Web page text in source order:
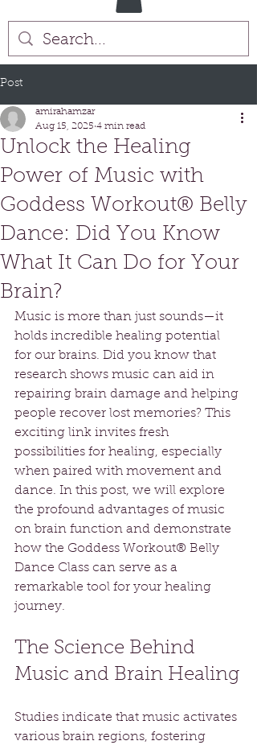
Post
Unlock the Healing
Power of Music with
Goddess Workout® Belly
Dance: Did You Know
What It Can Do for Your
Brain?
amirahamzar
Aug 15, 2025 4 min read
Music is more than just sounds—it
holds incredible healing potential
for our brains. Did you know that
research shows music can aid in
repairing brain damage and helping
people recover lost memories? This
exciting link invites fresh
possibilities for healing, especially
when paired with movement and
dance. In this post, we will explore
the profound advantages of music
on brain function and demonstrate
how the Goddess Workout® Belly
Dance Class can serve as a
remarkable tool for your healing
journey.
The Science Behind
Music and Brain Healing
Studies indicate that music activates
various brain regions, fostering